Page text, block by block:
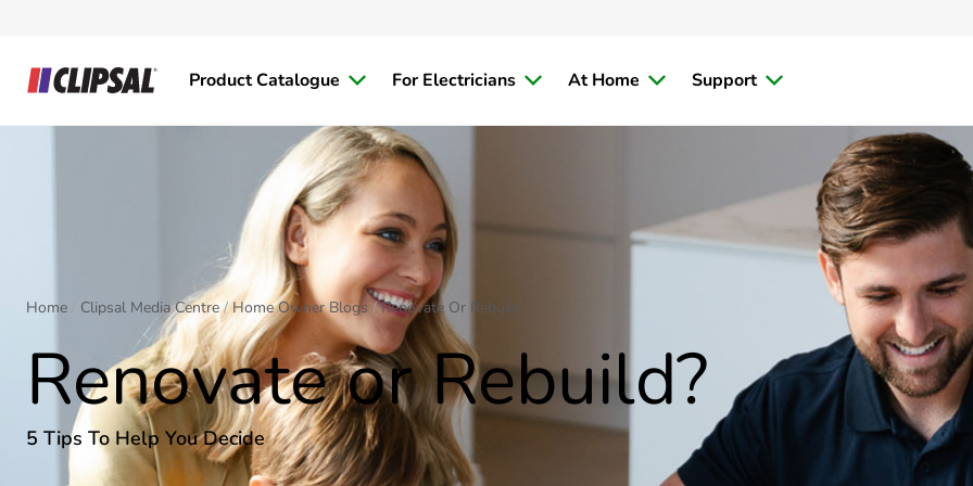
Product Catalogue For Electricians At Home Support
Home Clipsal Media Centre Home Owner Blogs Renovate Or Rebuild
Renovate or Rebuild?
5 Tips To Help You Decide